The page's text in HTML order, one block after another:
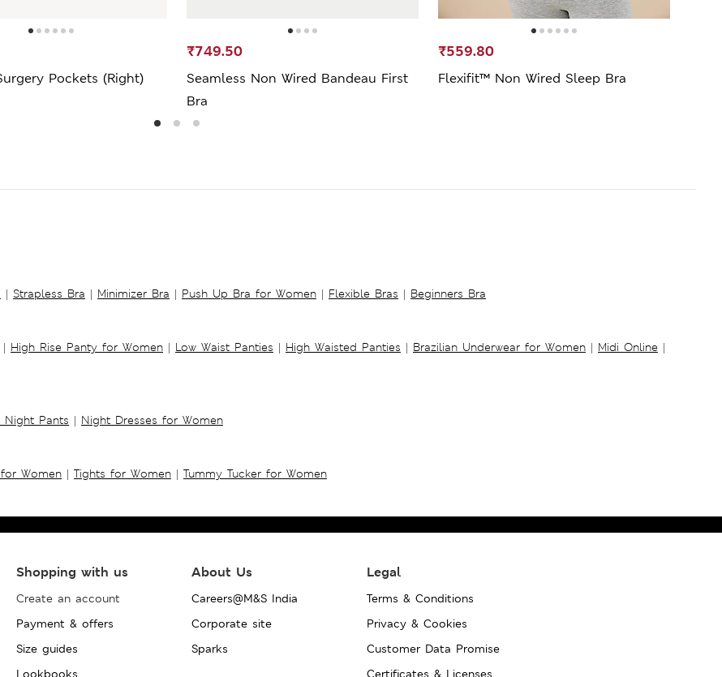
Pockets (Right)
Seamless Non Wired Bandeau First
Bra
₹749.50
Flexifit™ Non Wired Sleep Bra
₹559.80
| Strapless Bra | Minimizer Bra | Push Up Bra for Women | Flexible Bras | Beginners Bra
| High Rise Panty for Women | Low Waist Panties | High Waisted Panties | Brazilian Underwear for Women | Midi Online |
Night Pants | Night Dresses for Women
Women | Tights for Women | Tummy Tucker for Women
Shopping with us
Create an account
Payment & offers
Size guides
Lookbooks
About Us
Careers@M&S India
Corporate site
Sparks
Legal
Terms & Conditions
Privacy & Cookies
Customer Data Promise
Certificates & Licenses